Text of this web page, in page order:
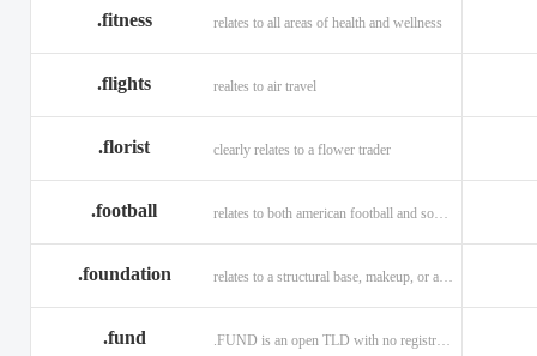
.fitness relates to all areas of health and wellness
.flights realtes to air travel
.florist clearly relates to a flower trader
.football relates to both american football and soccer (British football).
.foundation relates to a structural base, makeup, or a charitable organization
.fund .FUND is an open TLD with no registration restrictions.